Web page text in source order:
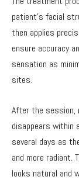
patient’s facial
then applies
ensure accuracy
sensation as
sites.
After the session,
disappears within
several days as
and more radiant.
looks natural and